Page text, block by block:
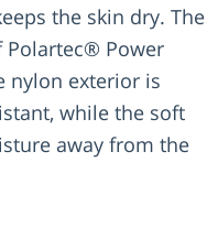
the skin dry. The
Polartec® Power
nylon exterior is
while the soft
away from the